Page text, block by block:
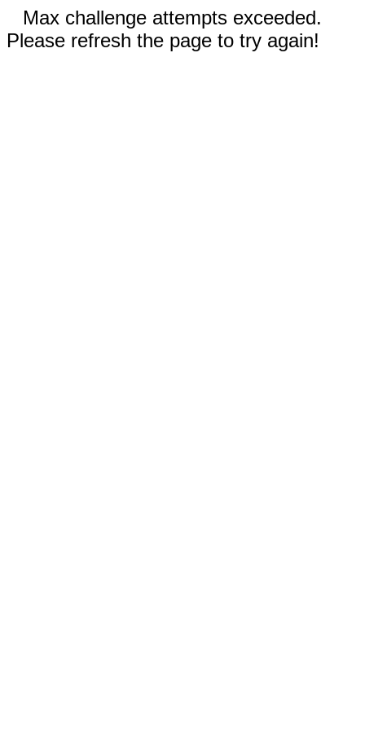
Max challenge attempts exceeded.
Please refresh the page to try again!